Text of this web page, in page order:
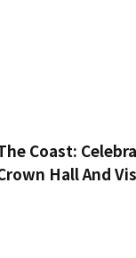
Coast:
Hall And